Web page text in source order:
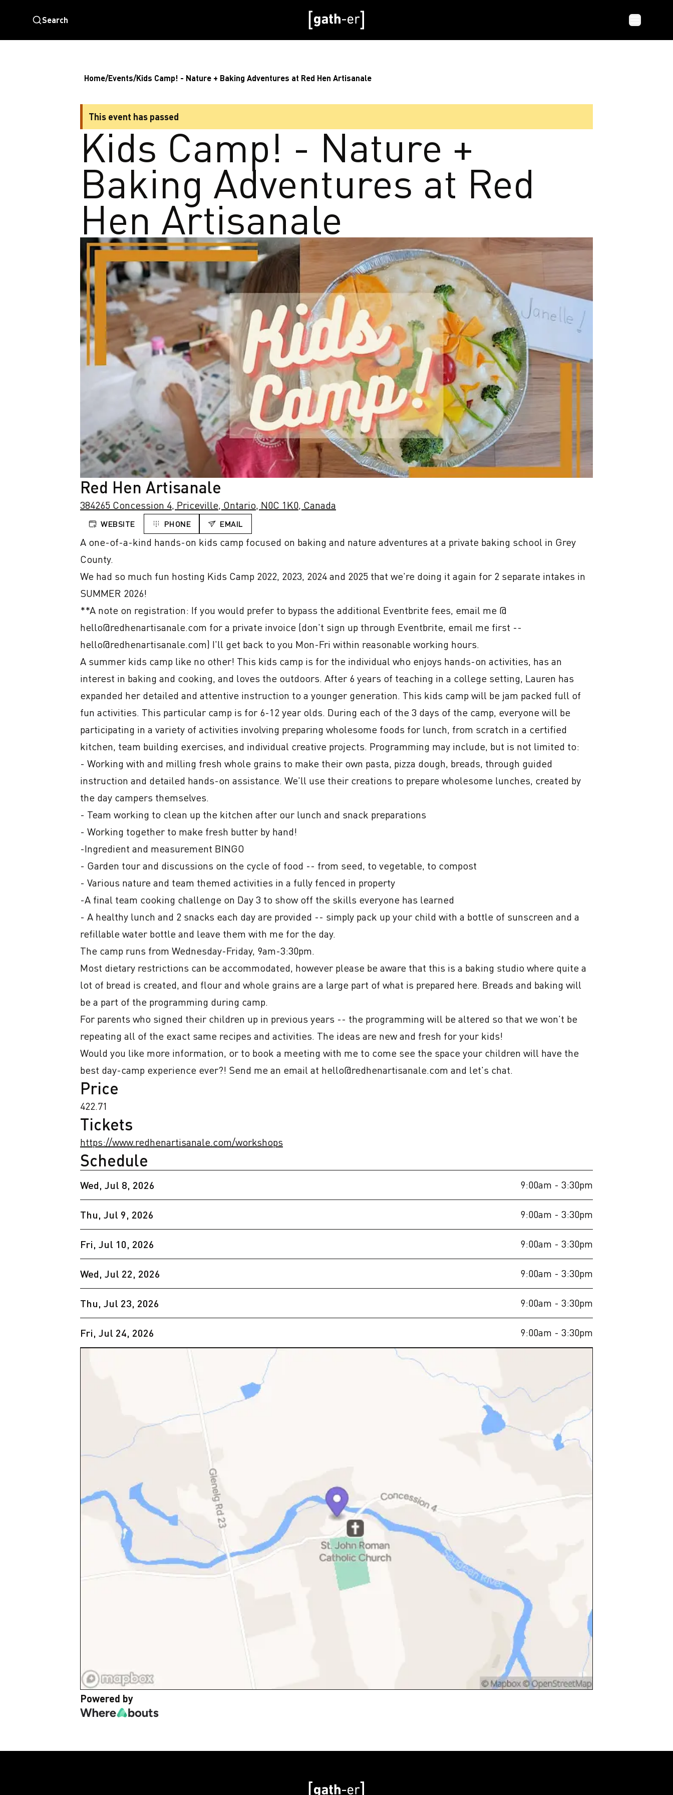
Search
Home/Events/Kids Camp! - Nature + Baking Adventures at Red Hen Artisanale
This event has passed
Kids Camp! - Nature +
Baking Adventures at Red
Hen Artisanale
Red Hen Artisanale
384265 Concession 4, Priceville, Ontario, N0C 1K0, Canada
WEBSITE PHONE EMAIL
A one-of-a-kind hands-on kids camp focused on baking and nature adventures at a private baking school in Grey
County.
We had so much fun hosting Kids Camp 2022, 2023, 2024 and 2025 that we're doing it again for 2 separate intakes in
SUMMER 2026!
**A note on registration: If you would prefer to bypass the additional Eventbrite fees, email me @
hello@redhenartisanale.com for a private invoice (don't sign up through Eventbrite, email me first --
hello@redhenartisanale.com) I'll get back to you Mon-Fri within reasonable working hours.
A summer kids camp like no other! This kids camp is for the individual who enjoys hands-on activities, has an
interest in baking and cooking, and loves the outdoors. After 6 years of teaching in a college setting, Lauren has
expanded her detailed and attentive instruction to a younger generation. This kids camp will be jam packed full of
fun activities. This particular camp is for 6-12 year olds. During each of the 3 days of the camp, everyone will be
participating in a variety of activities involving preparing wholesome foods for lunch, from scratch in a certified
kitchen, team building exercises, and individual creative projects. Programming may include, but is not limited to:
- Working with and milling fresh whole grains to make their own pasta, pizza dough, breads, through guided
instruction and detailed hands-on assistance. We'll use their creations to prepare wholesome lunches, created by
the day campers themselves.
- Team working to clean up the kitchen after our lunch and snack preparations
- Working together to make fresh butter by hand!
-Ingredient and measurement BINGO
- Garden tour and discussions on the cycle of food -- from seed, to vegetable, to compost
- Various nature and team themed activities in a fully fenced in property
-A final team cooking challenge on Day 3 to show off the skills everyone has learned
- A healthy lunch and 2 snacks each day are provided -- simply pack up your child with a bottle of sunscreen and a
refillable water bottle and leave them with me for the day.
The camp runs from Wednesday-Friday, 9am-3:30pm.
Most dietary restrictions can be accommodated, however please be aware that this is a baking studio where quite a
lot of bread is created, and flour and whole grains are a large part of what is prepared here. Breads and baking will
be a part of the programming during camp.
For parents who signed their children up in previous years -- the programming will be altered so that we won't be
repeating all of the exact same recipes and activities. The ideas are new and fresh for your kids!
Would you like more information, or to book a meeting with me to come see the space your children will have the
best day-camp experience ever?! Send me an email at hello@redhenartisanale.com and let's chat.
Price
422.71
Tickets
https://www.redhenartisanale.com/workshops
Schedule
Wed, Jul 8, 2026 9:00am - 3:30pm
Thu, Jul 9, 2026 9:00am - 3:30pm
Fri, Jul 10, 2026 9:00am - 3:30pm
Wed, Jul 22, 2026 9:00am - 3:30pm
Thu, Jul 23, 2026 9:00am - 3:30pm
Fri, Jul 24, 2026 9:00am - 3:30pm
Powered by